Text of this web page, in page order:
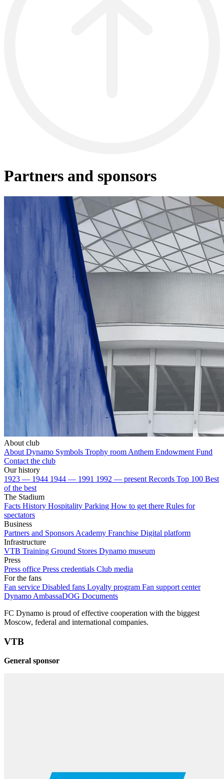
Partners and sponsors
About club
About Dynamo Symbols Trophy room Anthem Endowment Fund
Contact the club
Our history
1923 — 1944 1944 — 1991 1992 — present Records Top 100 Best
of the best
The Stadium
Facts History Hospitality Parking How to get there Rules for
spectators
Business
Partners and Sponsors Academy Franchise Digital platform
Infrastructure
VTB Training Ground Stores Dynamo museum
Press
Press office Press credentials Club media
For the fans
Fan service Disabled fans Loyalty program Fan support center
Dynamo AmbassaDOG Documents
FC Dynamo is proud of effective cooperation with the biggest
Moscow, federal and international companies.
VTB
General sponsor